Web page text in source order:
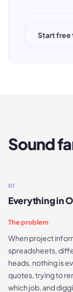
Start free
Sound
01
Everything in
The problem
When project
spreadsheets,
heads, nothing is
quotes, trying to
which job, and